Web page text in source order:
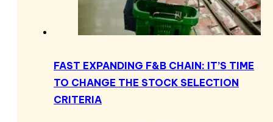
FAST EXPANDING F&B CHAIN: IT’S TIME
TO CHANGE THE STOCK SELECTION
CRITERIA